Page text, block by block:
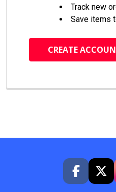
Track new
Save items
CREATE